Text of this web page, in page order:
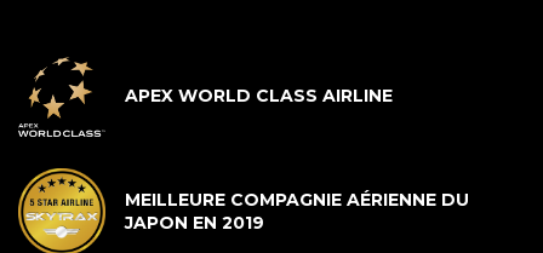
APEX WORLD CLASS AIRLINE
MEILLEURE COMPAGNIE AÉRIENNE DU
JAPON EN 2019